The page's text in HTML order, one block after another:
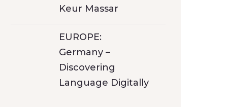
Keur Massar
EUROPE:
Germany –
Discovering
Language Digitally